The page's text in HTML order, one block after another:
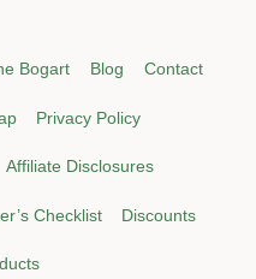
Bogart Blog Contact
Privacy Policy
Affiliate Disclosures
Checklist Discounts